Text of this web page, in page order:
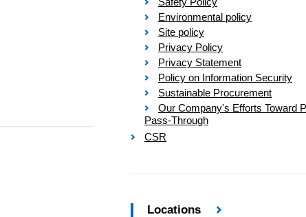
Environmental policy
Site policy
Privacy Policy
Privacy Statement
Policy on Information Security
Sustainable Procurement
Our Company's Efforts Toward
Pass-Through
CSR
Locations